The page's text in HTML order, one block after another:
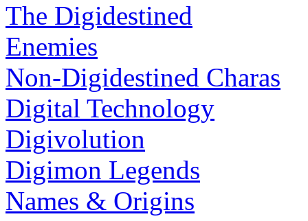
The Digidestined
Enemies
Non-Digidestined Charas
Digital Technology
Digivolution
Digimon Legends
Names & Origins